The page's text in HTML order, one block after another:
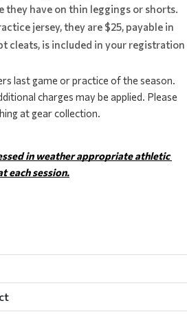
they have on thin leggings or shorts.
jersey, they are $25, payable in
cleats, is included in your registration
last game or practice of the season.
charges may be applied. Please
at gear collection.
in weather appropriate athletic
each session.